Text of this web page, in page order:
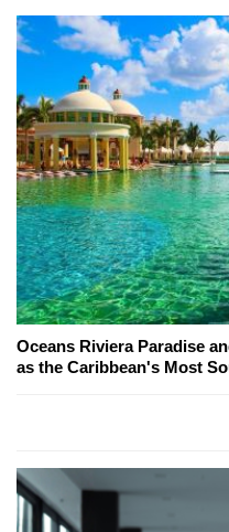
Oceans Riviera Paradise
as the Caribbean's Most